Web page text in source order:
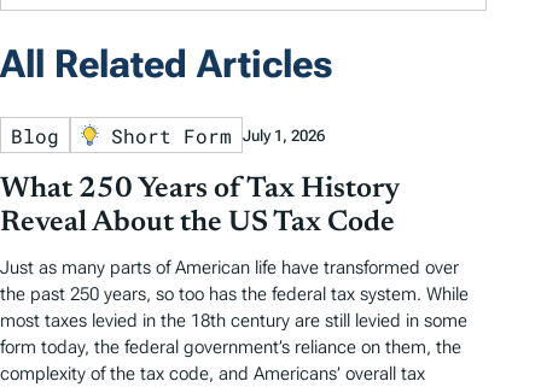
All Related Articles
Blog Short Form July 1, 2026
What 250 Years of Tax History
Reveal About the US Tax Code
Just as many parts of American life have transformed over
the past 250 years, so too has the federal tax system. While
most taxes levied in the 18th century are still levied in some
form today, the federal government’s reliance on them, the
complexity of the tax code, and Americans’ overall tax